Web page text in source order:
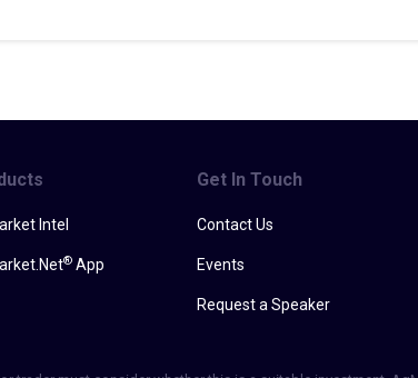
Intel
® App
Get In Touch
Contact Us
Events
Request a Speaker